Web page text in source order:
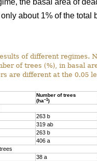
the basal area of
about 1% of the total
of different regimes.
of trees (%), in basal
are different at the 0.05
Number of trees
(ha–1)
263 b
319 ab
263 b
406 a
38 a